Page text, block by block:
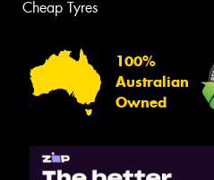
Cheap Tyres
100%
Australian
Owned